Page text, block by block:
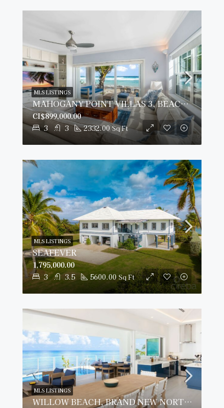
MAHOGANY POINT VILLAS 3, BEACH FRONT TOWNHOME
3 3 2332.00 Sq Ft
CI$899,000.00
MLS LISTINGS
SEAFEVER
3 3.5 5600.00 Sq Ft
1,795,000.00
MLS LISTINGS
WILLOW BEACH, BRAND NEW NORTH SIDE BEACH HOUSE
MLS LISTINGS